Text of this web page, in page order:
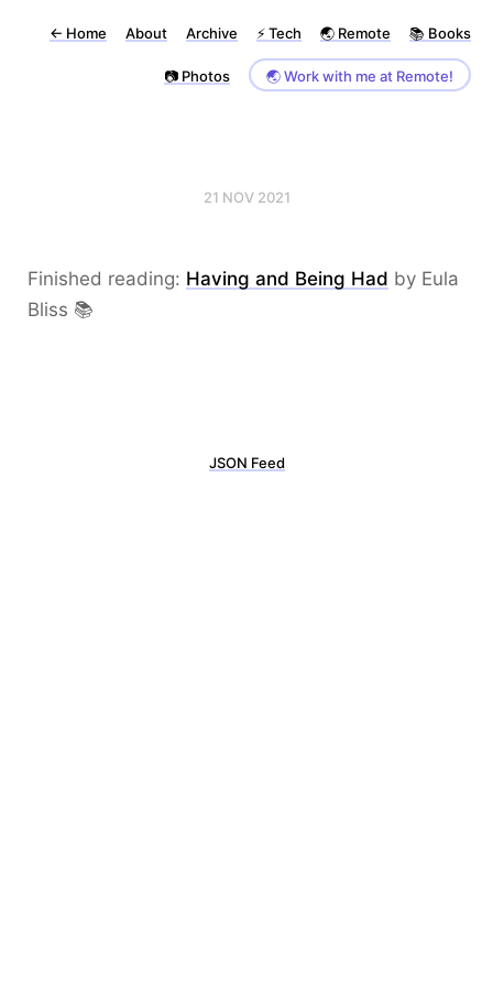
← Home About Archive ⚡️ Tech 🌏 Remote 📚 Books
📷 Photos 🌏 Work with me at Remote!
21 NOV 2021
Finished reading: Having and Being Had by Eula
Bliss 📚
JSON Feed